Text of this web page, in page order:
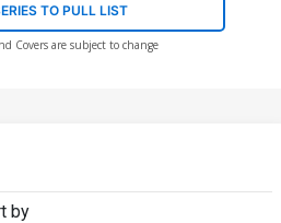
TO PULL LIST
Covers are subject to change
by